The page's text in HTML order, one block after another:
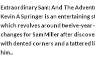
Extraordinary Sam: And The
Kevin A Springer is an entertaining
which revolves around twelve-year-
changes for Sam Miller after
with dented corners and a tattered
him...